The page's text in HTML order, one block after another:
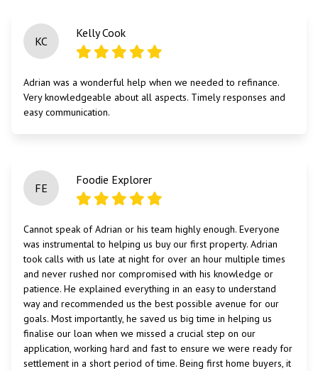
KC
Kelly Cook
Adrian was a wonderful help when we needed to refinance.
Very knowledgeable about all aspects. Timely responses and
easy communication.
FE
Foodie Explorer
Cannot speak of Adrian or his team highly enough. Everyone
was instrumental to helping us buy our first property. Adrian
took calls with us late at night for over an hour multiple times
and never rushed nor compromised with his knowledge or
patience. He explained everything in an easy to understand
way and recommended us the best possible avenue for our
goals. Most importantly, he saved us big time in helping us
finalise our loan when we missed a crucial step on our
application, working hard and fast to ensure we were ready for
settlement in a short period of time. Being first home buyers, it